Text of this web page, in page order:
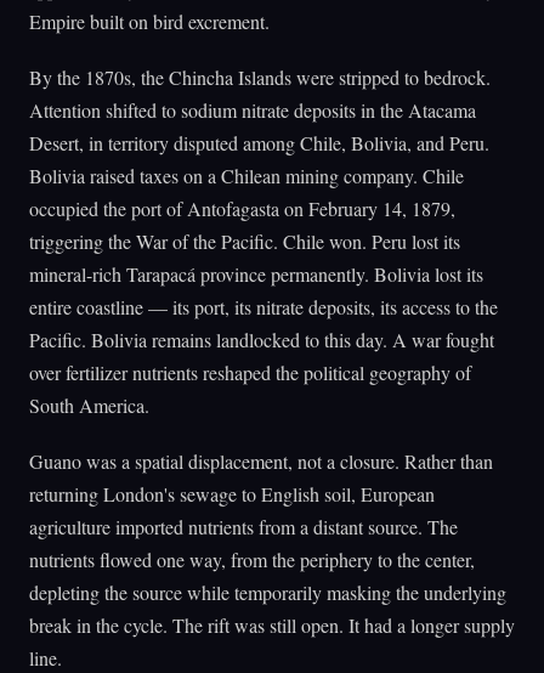
Empire built on bird excrement.
By the 1870s, the Chincha Islands were stripped to bedrock.
Attention shifted to sodium nitrate deposits in the Atacama
Desert, in territory disputed among Chile, Bolivia, and Peru.
Bolivia raised taxes on a Chilean mining company. Chile
occupied the port of Antofagasta on February 14, 1879,
triggering the War of the Pacific. Chile won. Peru lost its
mineral-rich Tarapacá province permanently. Bolivia lost its
entire coastline — its port, its nitrate deposits, its access to the
Pacific. Bolivia remains landlocked to this day. A war fought
over fertilizer nutrients reshaped the political geography of
South America.
Guano was a spatial displacement, not a closure. Rather than
returning London's sewage to English soil, European
agriculture imported nutrients from a distant source. The
nutrients flowed one way, from the periphery to the center,
depleting the source while temporarily masking the underlying
break in the cycle. The rift was still open. It had a longer supply
line.